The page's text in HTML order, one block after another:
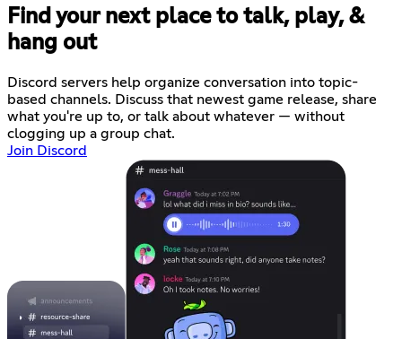
Find your next place to talk, play, &
hang out
Discord servers help organize conversation into topic-
based channels. Discuss that newest game release, share
what you're up to, or talk about whatever — without
clogging up a group chat.
Join Discord